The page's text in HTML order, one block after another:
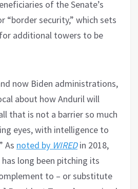
of the Senate’s
“border security,” which sets
for additional towers to be
now Biden administrations,
about how Anduril will
that is not a barrier so much
eyes, with intelligence to
As noted by WIREDin 2018,
long been pitching its
to – or substitute